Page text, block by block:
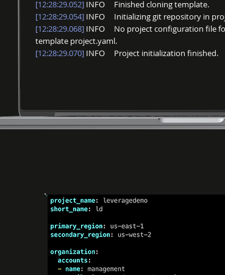
[12:28:29.052]INFO Finished cloning template.
[12:28:29.054]INFO Initializing git repository in
[12:28:29.068]INFO No project configuration file
template project.yaml.
[12:28:29.070]INFO Project initialization finished.